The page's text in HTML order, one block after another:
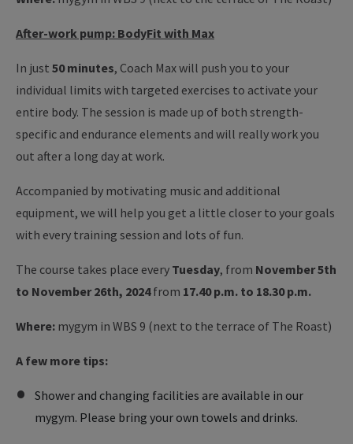
After-work pump: BodyFit with Max
In just 50 minutes, Coach Max will push you to your
individual limits with targeted exercises to activate your
entire body. The session is made up of both strength-
specific and endurance elements and will really work you
out after a long day at work.
Accompanied by motivating music and additional
equipment, we will help you get a little closer to your goals
with every training session and lots of fun.
The course takes place every Tuesday, from November 5th
to November 26th, 2024from 17.40 p.m. to 18.30 p.m.
Where: mygym in WBS 9 (next to the terrace of The Roast)
A few more tips:
Shower and changing facilities are available in our
mygym. Please bring your own towels and drinks.